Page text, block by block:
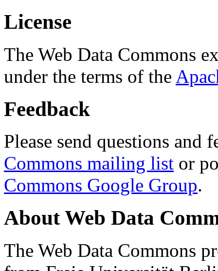
License
The Web Data Commons
under the terms of the
Feedback
Please send questions and
Commons mailing list or
Commons Google Group.
About Web Data
The Web Data Commons